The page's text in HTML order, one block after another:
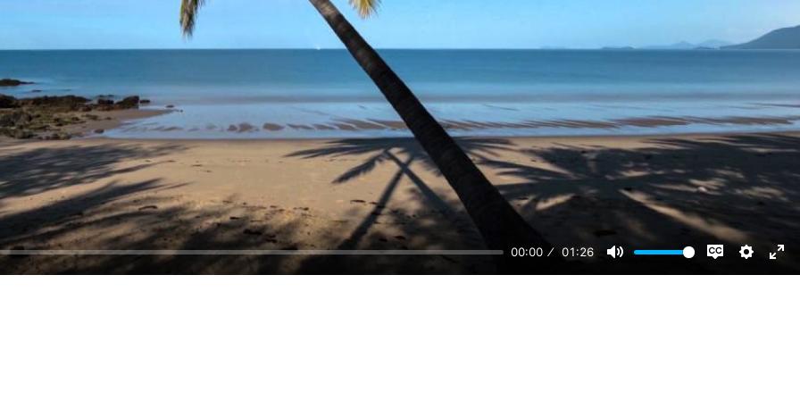
00:00 01:26
Mute
Disable
captions